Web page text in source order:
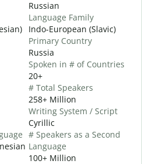
Russian
Language Family
Indo-European (Slavic)
Primary Country
Russia
Spoken in # of Countries
20+
# Total Speakers
258+ Million
Writing System / Script
Cyrillic
# Speakers as a Second
Language
100+ Million